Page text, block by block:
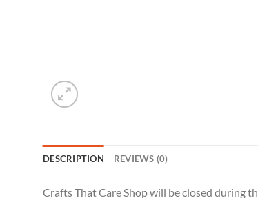
DESCRIPTION REVIEWS (0)
Crafts That Care Shop will be closed during